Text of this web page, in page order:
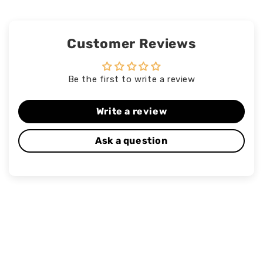
Customer Reviews
Be the first to write a review
Write a review
Ask a question